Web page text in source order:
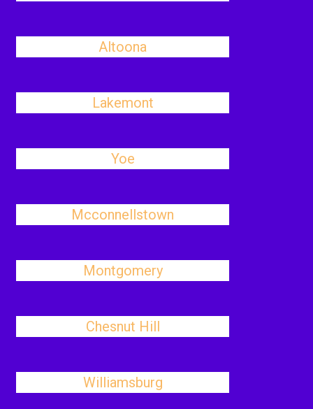
Altoona
Lakemont
Yoe
Mcconnellstown
Montgomery
Chesnut Hill
Williamsburg